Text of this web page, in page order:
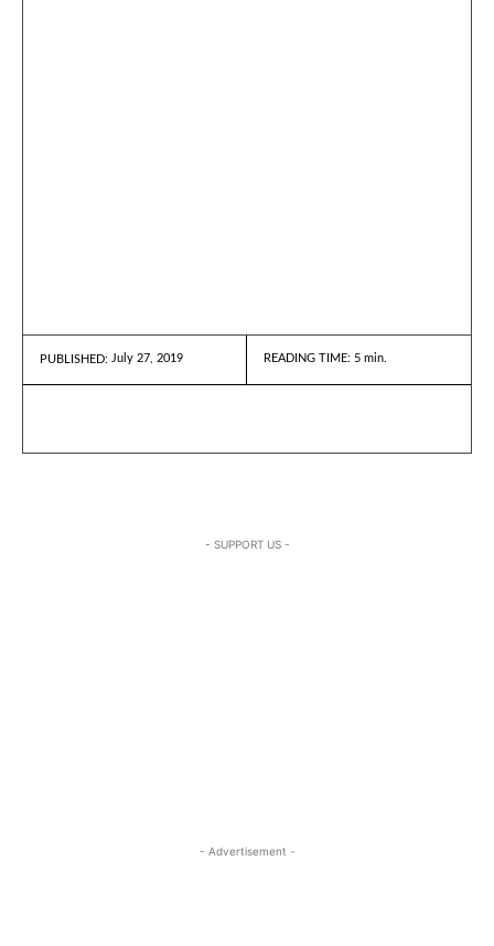
PUBLISHED: July 27, 2019 READING TIME: 5 min.
- SUPPORT US -
- Advertisement -